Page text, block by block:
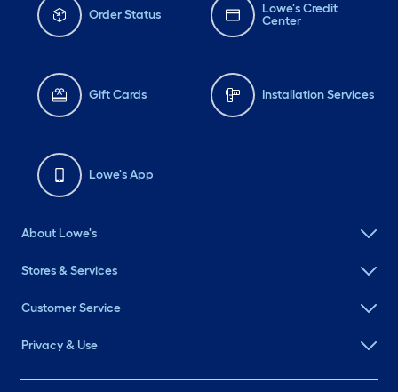
Order Status
Lowe's Credit
Center
Gift Cards Installation Services
Lowe's App
About Lowe's
Stores & Services
Customer Service
Privacy & Use